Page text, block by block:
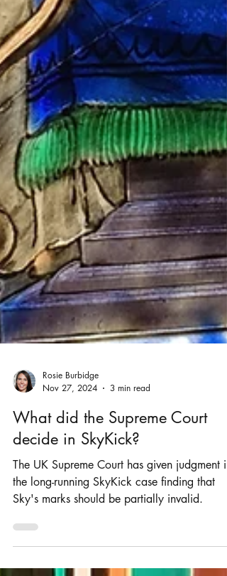
Rosie Burbidge
Nov 27, 2024
3 min read
What did the Supreme Court
decide in SkyKick?
The UK Supreme Court has given judgment in
the long-running SkyKick case finding that